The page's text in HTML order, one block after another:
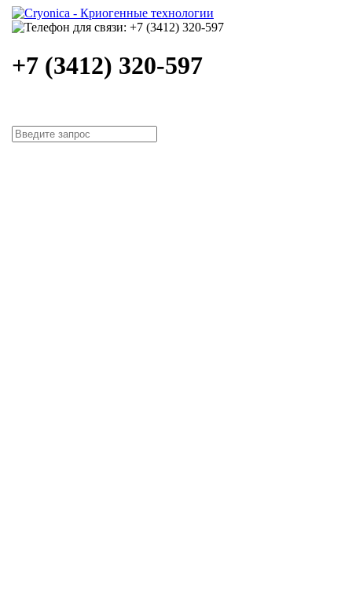
+7 (3412) 320-597